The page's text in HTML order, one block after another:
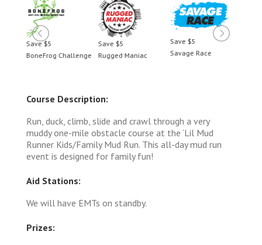
Save $5
BoneFrog Challenge
Save $5
Rugged Maniac
Save $5
Savage Race
Course Description:
Run, duck, climb, slide and crawl through a very
muddy one-mile obstacle course at the ‘Lil Mud
Runner Kids/Family Mud Run. This all-day mud run
event is designed for family fun!
Aid Stations:
We will have EMTs on standby.
Prizes: